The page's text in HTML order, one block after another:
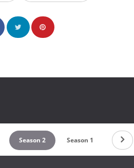
Season 2 Season 1